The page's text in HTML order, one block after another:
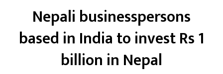
Nepali businesspersons
based in India to invest Rs 1
billion in Nepal